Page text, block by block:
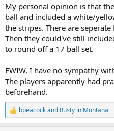
My personal opinion is that
ball and included a white/
the stripes. There are
Then they could've still
to round off a 17 ball set.
FWIW, I have no sympathy
The players apparently had
beforehand.
R
e
bpeacockand Rusty in Montana